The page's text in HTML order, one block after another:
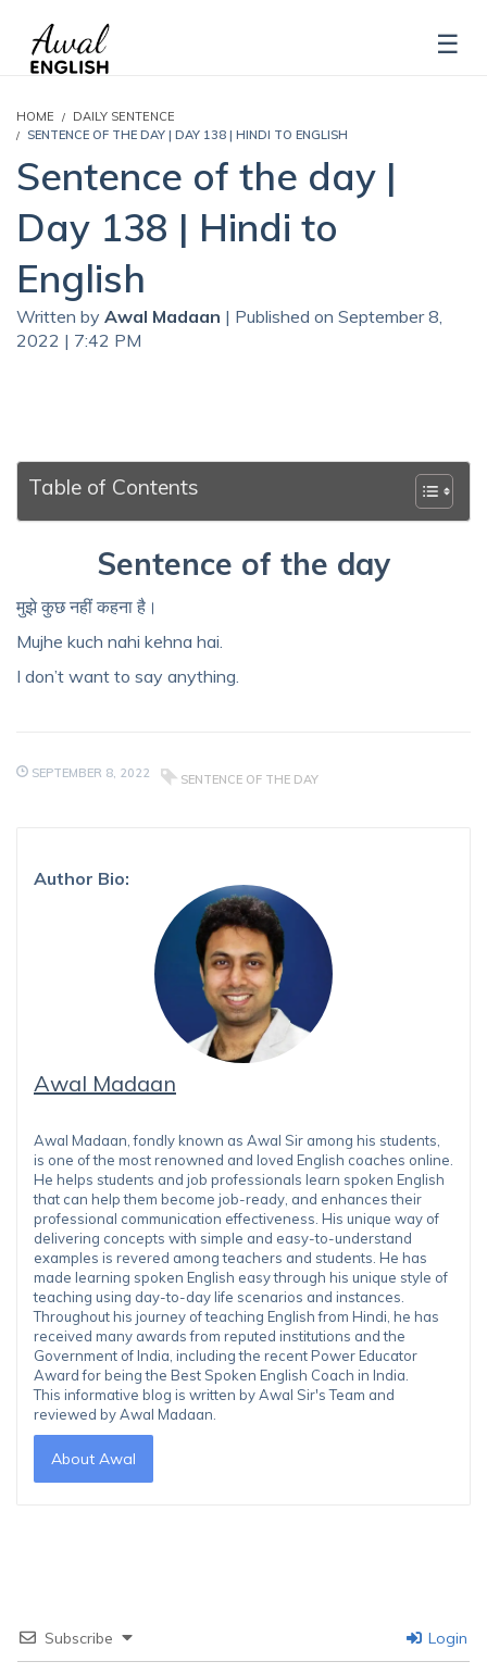
HOME
DAILY SENTENCE
SENTENCE OF THE DAY | DAY 138 | HINDI TO ENGLISH
Sentence of the day |
Day 138 | Hindi to
English
Written by Awal Madaan | Published on September 8,
2022 | 7:42 PM
Table of Contents
Sentence of the day
मुझे कुछ नहीं कहना है।
Mujhe kuch nahi kehna hai.
I don’t want to say anything.
SEPTEMBER 8, 2022 SENTENCE OF THE DAY
Author Bio:
Awal Madaan
Awal Madaan, fondly known as Awal Sir among his students,
is one of the most renowned and loved English coaches online.
He helps students and job professionals learn spoken English
that can help them become job-ready, and enhances their
professional communication effectiveness. His unique way of
delivering concepts with simple and easy-to-understand
examples is revered among teachers and students. He has
made learning spoken English easy through his unique style of
teaching using day-to-day life scenarios and instances.
Throughout his journey of teaching English from Hindi, he has
received many awards from reputed institutions and the
Government of India, including the recent Power Educator
Award for being the Best Spoken English Coach in India.
This informative blog is written by Awal Sir's Team and
reviewed by Awal Madaan.
About Awal
Subscribe Login